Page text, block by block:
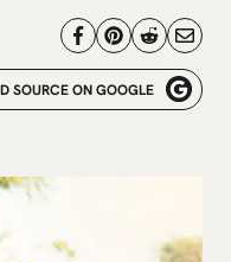
SOURCE ON GOOGLE